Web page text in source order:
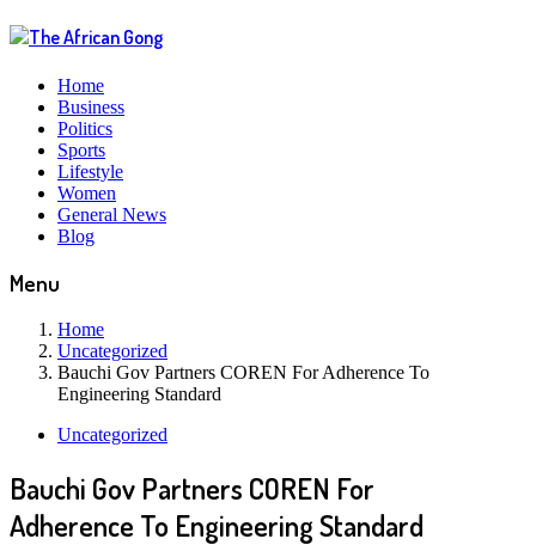
Home
Business
Politics
Sports
Lifestyle
Women
General News
Blog
Menu
Home
Uncategorized
Bauchi Gov Partners COREN For Adherence To
Engineering Standard
Uncategorized
Bauchi Gov Partners COREN For
Adherence To Engineering Standard